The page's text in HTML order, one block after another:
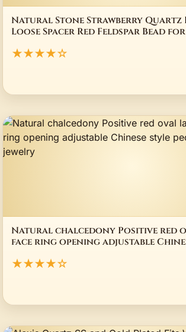
Natural Stone Strawberry Quartz
Loose Spacer Red Feldspar Bead
★★★★☆
Natural chalcedony Positive red
face ring opening adjustable
★★★★☆